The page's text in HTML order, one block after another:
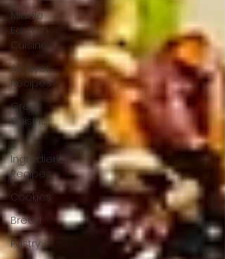
Middle
Eastern
Cuisine
Air Fryer
Recipes
Greek
Cuisine
3
Ingredient
Recipes
Cookies
Bread
Pastry